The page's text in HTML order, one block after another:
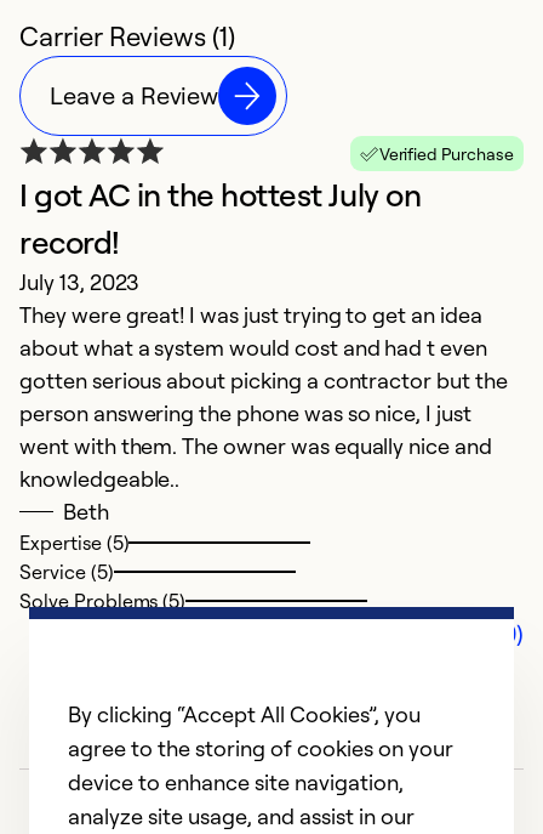
Carrier Reviews (1)
Leave a Review
Verified Purchase
I got AC in the hottest July on
record!
July 13, 2023
They were great! I was just trying to get an idea
about what a system would cost and had t even
gotten serious about picking a contractor but the
person answering the phone was so nice, I just
went with them. The owner was equally nice and
knowledgeable..
Beth
Expertise (5)
Service (5)
Solve Problems (5)
Comments (0)
By clicking “Accept All Cookies”, you
agree to the storing of cookies on your
device to enhance site navigation,
analyze site usage, and assist in our